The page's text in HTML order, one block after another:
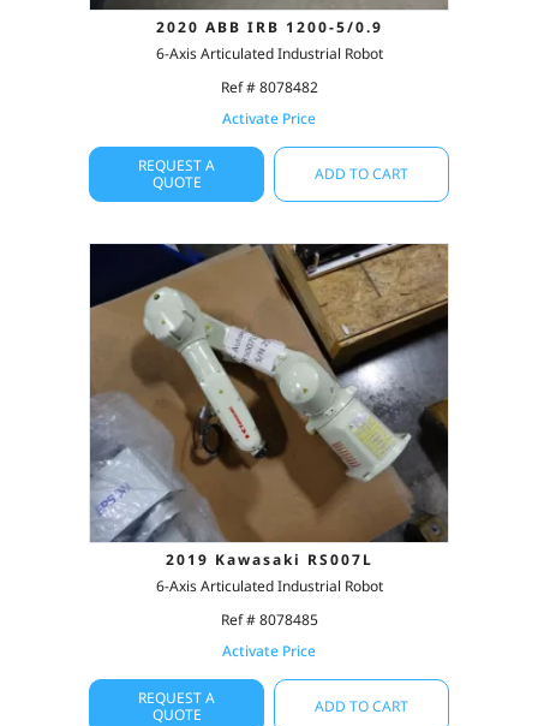
2020 ABB IRB 1200-5/0.9
6-Axis Articulated Industrial Robot
Ref # 8078482
Activate Price
REQUEST A
QUOTE
ADD TO CART
2019 Kawasaki RS007L
6-Axis Articulated Industrial Robot
Ref # 8078485
Activate Price
REQUEST A
QUOTE
ADD TO CART